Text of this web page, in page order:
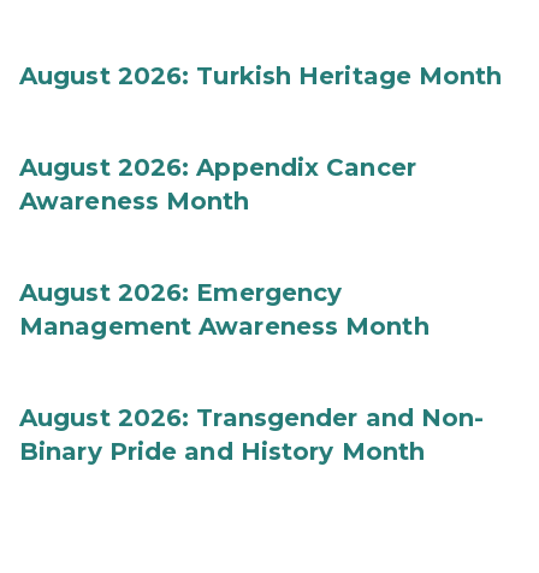
August 2026: Turkish Heritage Month
August 2026: Appendix Cancer
Awareness Month
August 2026: Emergency
Management Awareness Month
August 2026: Transgender and Non-
Binary Pride and History Month